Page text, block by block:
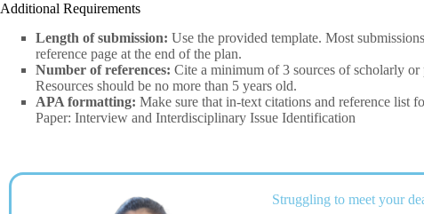
Additional Requirements
Length of submission: Use the provided template. Most
reference page at the end of the plan.
Number of references: Cite a minimum of 3 sources of scholarly
Resources should be no more than 5 years old.
APA formatting: Make sure that in-text citations and reference
Paper: Interview and Interdisciplinary Issue Identification
Struggling to meet your